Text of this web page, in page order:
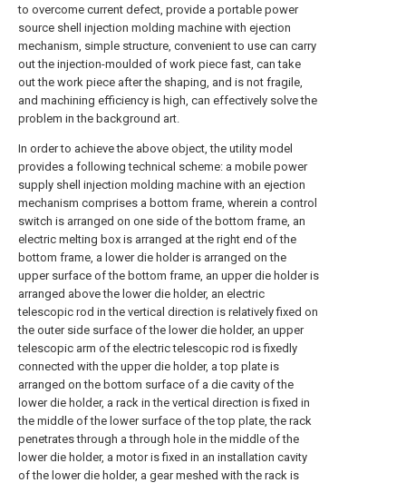
to overcome current defect, provide a portable power
source shell injection molding machine with ejection
mechanism, simple structure, convenient to use can carry
out the injection-moulded of work piece fast, can take
out the work piece after the shaping, and is not fragile,
and machining efficiency is high, can effectively solve the
problem in the background art.
In order to achieve the above object, the utility model
provides a following technical scheme: a mobile power
supply shell injection molding machine with an ejection
mechanism comprises a bottom frame, wherein a control
switch is arranged on one side of the bottom frame, an
electric melting box is arranged at the right end of the
bottom frame, a lower die holder is arranged on the
upper surface of the bottom frame, an upper die holder is
arranged above the lower die holder, an electric
telescopic rod in the vertical direction is relatively fixed on
the outer side surface of the lower die holder, an upper
telescopic arm of the electric telescopic rod is fixedly
connected with the upper die holder, a top plate is
arranged on the bottom surface of a die cavity of the
lower die holder, a rack in the vertical direction is fixed in
the middle of the lower surface of the top plate, the rack
penetrates through a through hole in the middle of the
lower die holder, a motor is fixed in an installation cavity
of the lower die holder, a gear meshed with the rack is